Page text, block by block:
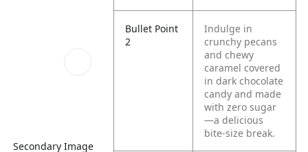
Secondary Image
Bullet Point
2
Indulge in
crunchy pecans
and chewy
caramel covered
in dark chocolate
candy and made
with zero sugar
—a delicious
bite‑size break.